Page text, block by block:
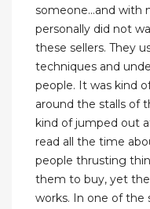
someone...and with
personally did not
these sellers. They
techniques and
people. It was kind
around the stalls of
kind of jumped out
read all the time
people thrusting
them to buy, yet
works. In one of the